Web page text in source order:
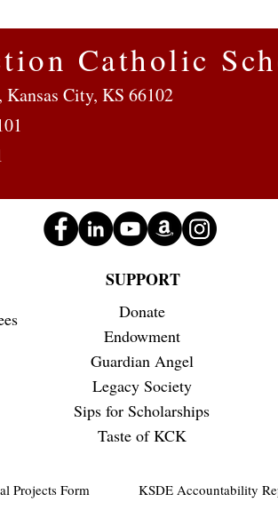
Catholic
City, KS 66102
SUPPORT
Donate
Endowment
Guardian Angel
Legacy Society
Sips for Scholarships
Taste of KCK
Projects Form KSDE Accountability